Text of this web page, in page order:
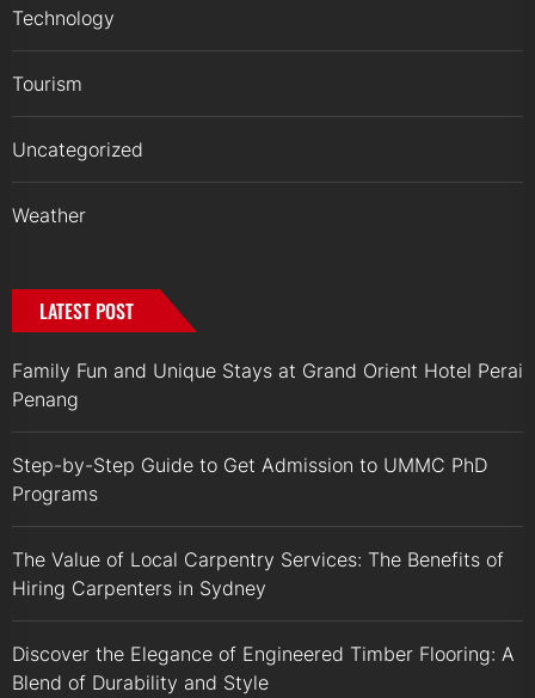
Technology
Tourism
Uncategorized
Weather
LATEST POST
Family Fun and Unique Stays at Grand Orient Hotel Perai
Penang
Step-by-Step Guide to Get Admission to UMMC PhD
Programs
The Value of Local Carpentry Services: The Benefits of
Hiring Carpenters in Sydney
Discover the Elegance of Engineered Timber Flooring: A
Blend of Durability and Style